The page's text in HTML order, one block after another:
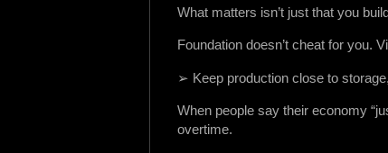
What matters isn’t just that you
Foundation doesn’t cheat for you.
➢ Keep production close to
When people say their economy
overtime.